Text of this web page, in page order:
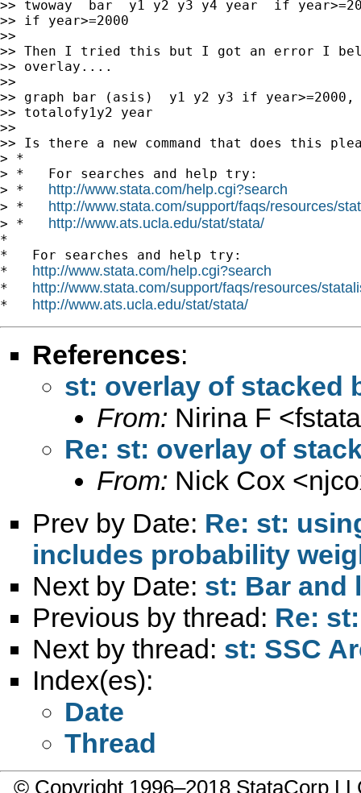
>> twoway  bar  y1 y2 y3 y4 year  if
>> if year>=2000
>>
>> Then I tried this but I got an error I
>> overlay....
>>
>> graph bar (asis)  y1 y2 y3 if
>> totalofy1y2 year
>>
>> Is there a new command that does this
> *
> *   For searches and help try:
> * http://www.stata.com/help.cgi?search
> * http://www.stata.com/support/faqs/resources/
> * http://www.ats.ucla.edu/stat/stata/
*
*   For searches and help try:
* http://www.stata.com/help.cgi?search
* http://www.stata.com/support/faqs/resources/
* http://www.ats.ucla.edu/stat/stata/
References:
st: overlay of stacked
From: Nirina F <
Re: st: overlay of
From: Nick Cox <
Prev by Date: Re: st:
includes probability
Next by Date: st: Bar and
Previous by thread: Re:
Next by thread: st: SSC
Index(es):
Date
Thread
© Copyright 1996–2018 StataCorp